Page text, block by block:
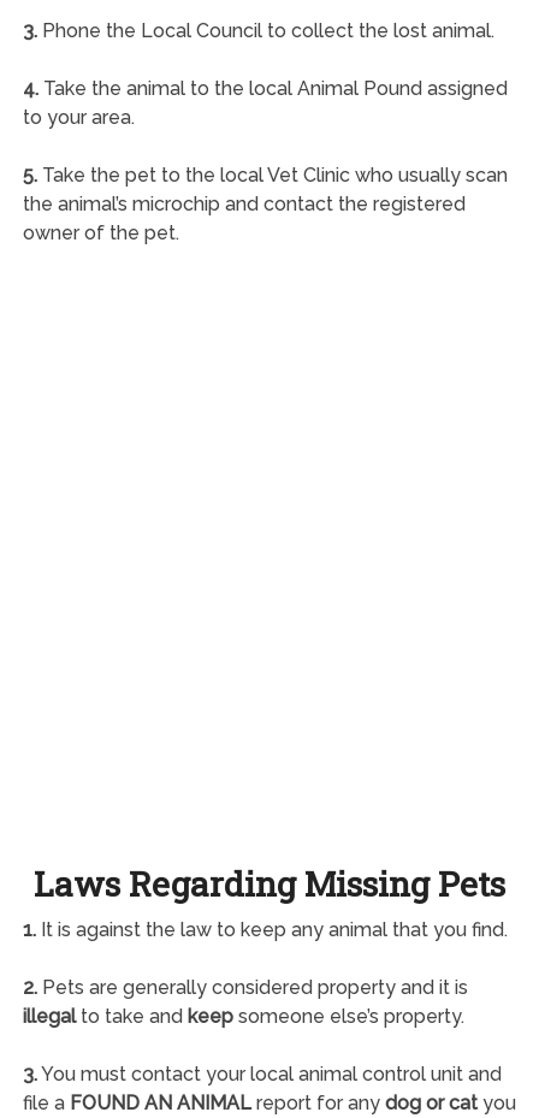
3.Phone the Local Council to collect the lost animal.
4.Take the animal to the local Animal Pound assigned
to your area.
5.Take the pet to the local Vet Clinic who usually scan
the animal’s microchip and contact the registered
owner of the pet.
Laws Regarding Missing Pets
1.It is against the law to keep any animal that you find.
2.Pets are generally considered property and it is
illegalto take and keepsomeone else’s property.
3.You must contact your local animal control unit and
file a FOUND AN ANIMALreport for any dog or catyou